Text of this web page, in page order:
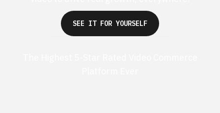
SEE IT FOR YOURSELF